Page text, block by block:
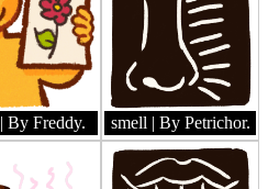
| By Freddy. smell | By Petrichor.